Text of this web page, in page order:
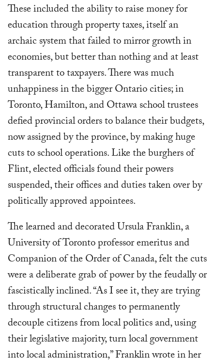
These included the ability to raise money for
education through property taxes, itself an
archaic system that failed to mirror growth in
economies, but better than nothing and at least
transparent to taxpayers. There was much
unhappiness in the bigger Ontario cities; in
Toronto, Hamilton, and Ottawa school trustees
defied provincial orders to balance their budgets,
now assigned by the province, by making huge
cuts to school operations. Like the burghers of
Flint, elected officials found their powers
suspended, their offices and duties taken over by
politically approved appointees.
The learned and decorated Ursula Franklin, a
University of Toronto professor emeritus and
Companion of the Order of Canada, felt the cuts
were a deliberate grab of power by the feudally or
fascistically inclined. “As I see it, they are trying
through structural changes to permanently
decouple citizens from local politics and, using
their legislative majority, turn local government
into local administration,” Franklin wrote in her